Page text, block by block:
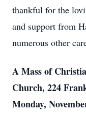
thankful for the
and support from
numerous other
A Mass of
Church, 224
Monday,